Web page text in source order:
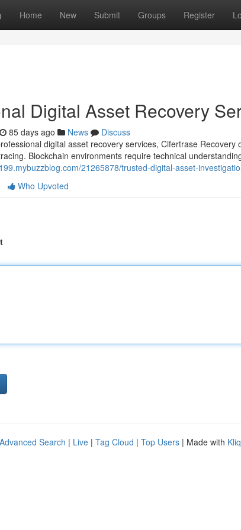
Home New Submit Groups Register
Digital Asset Recovery
85 days ago News
Discuss
digital asset recovery services, Cifertrase
Blockchain environments require technical
21265878/trusted-digital-asset-
Who Upvoted
Advanced Search | Live | Tag Cloud | Top Users | Made with